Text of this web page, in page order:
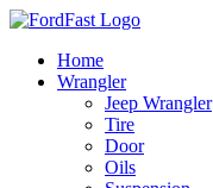
Skip
contentHome
Wrangler
Jeep Wrangler
Tire
Door
Oils